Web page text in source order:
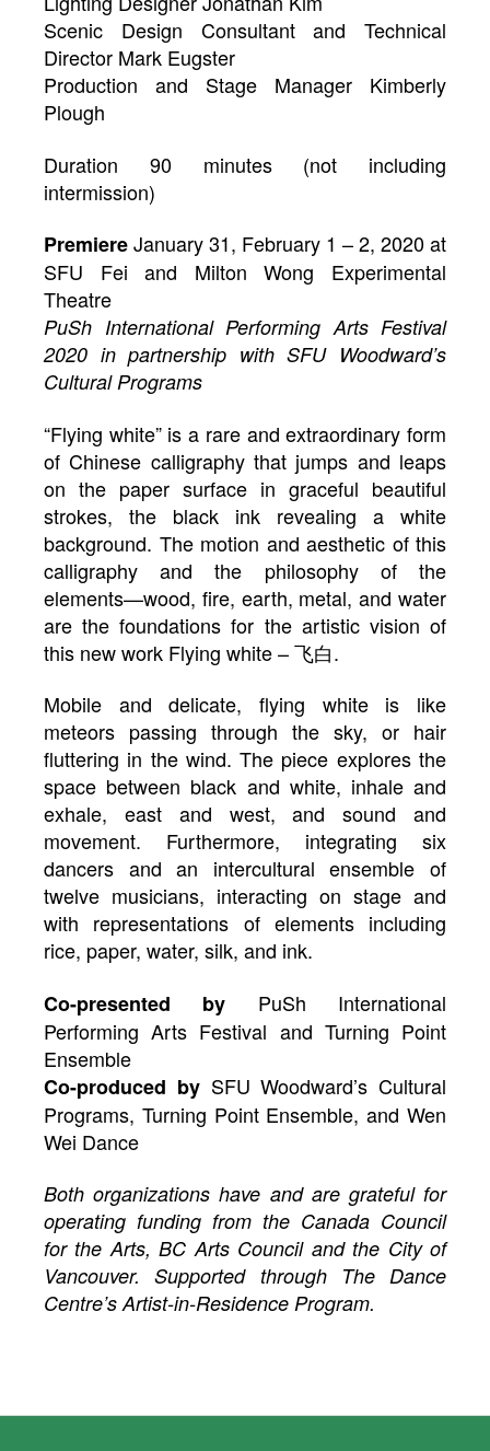
Scenic Design Consultant and Technical
Director Mark Eugster
Production and Stage Manager Kimberly
Plough
Duration 90 minutes (not including
intermission)
PremiereJanuary 31, February 1 – 2, 2020 at
SFU Fei and Milton Wong Experimental
Theatre
PuSh International Performing Arts Festival
2020 in partnership with SFU Woodward’s
Cultural Programs
“Flying white” is a rare and extraordinary form
of Chinese calligraphy that jumps and leaps
on the paper surface in graceful beautiful
strokes, the black ink revealing a white
background. The motion and aesthetic of this
calligraphy and the philosophy of the
elements—wood, fire, earth, metal, and water
are the foundations for the artistic vision of
this new work Flying white – 飞白.
Mobile and delicate, flying white is like
meteors passing through the sky, or hair
fluttering in the wind. The piece explores the
space between black and white, inhale and
exhale, east and west, and sound and
movement. Furthermore, integrating six
dancers and an intercultural ensemble of
twelve musicians, interacting on stage and
with representations of elements including
rice, paper, water, silk, and ink.
Co-presented by PuSh International
Performing Arts Festival and Turning Point
Ensemble
Co-produced bySFU Woodward’s Cultural
Programs, Turning Point Ensemble, and Wen
Wei Dance
Both organizations have and are grateful for
operating funding from the Canada Council
for the Arts, BC Arts Council and the City of
Vancouver. Supported through The Dance
Centre’s Artist-in-Residence Program.